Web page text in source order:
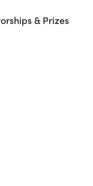
& Prizes